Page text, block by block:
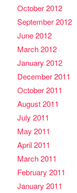
October 2012
September 2012
June 2012
March 2012
January 2012
December 2011
October 2011
August 2011
July 2011
May 2011
April 2011
March 2011
February 2011
January 2011